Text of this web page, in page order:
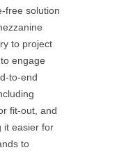
free solution
to project
engage
to-end
fit-out, and
it easier for
to